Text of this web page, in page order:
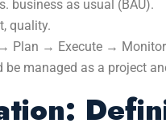
business as usual (BAU).
quality.
Plan → Execute →
be managed as a project